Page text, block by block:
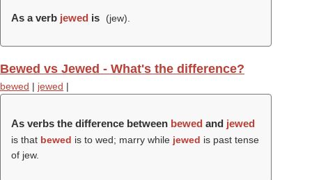
As a verb jewed is (jew).
Bewed vs Jewed - What's the difference?
bewed | jewed |
As verbs the difference between bewed and jewed
is that bewed is to wed; marry while jewed is past tense
of jew.